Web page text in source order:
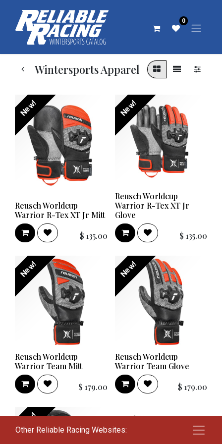
0
Wintersports Apparel
New!
Reusch Worldcup
Warrior R-Tex XT Jr Mitt
$ 135.00
New!
Reusch Worldcup
Warrior R-Tex XT Jr
Glove
$ 135.00
New!
Reusch Worldcup
Warrior Team Mitt
$ 179.00
New!
Reusch Worldcup
Warrior Team Glove
$ 179.00
New!
Other Reliable Racing Websites: